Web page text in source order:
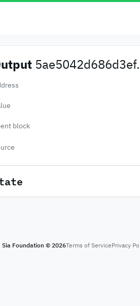
block
Sia Foundation © 2026Terms of ServicePrivacy